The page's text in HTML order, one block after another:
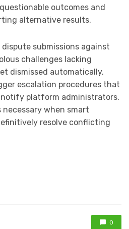
outcomes and
alternative results.
submissions against
challenges lacking
dismissed automatically.
escalation procedures that
platform administrators.
necessary when smart
resolve conflicting
0